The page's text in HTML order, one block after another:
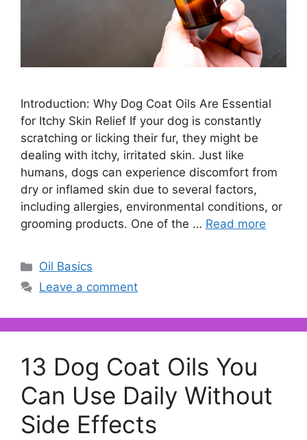
Introduction: Why Dog Coat Oils Are Essential
for Itchy Skin Relief If your dog is constantly
scratching or licking their fur, they might be
dealing with itchy, irritated skin. Just like
humans, dogs can experience discomfort from
dry or inflamed skin due to several factors,
including allergies, environmental conditions, or
grooming products. One of the … Read more
Categories
Oil Basics
Leave a comment
13 Dog Coat Oils You
Can Use Daily Without
Side Effects